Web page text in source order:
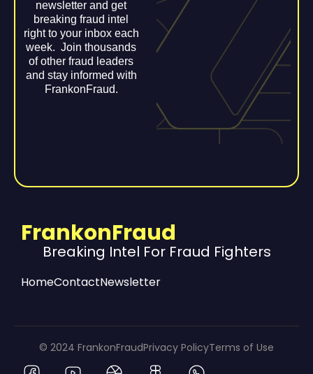
newsletter and get
breaking fraud intel
right to your inbox each
week. Join thousands
of other fraud leaders
and stay informed with
FrankonFraud.
FrankonFraud
Breaking Intel For Fraud Fighters
HomeContactNewsletter
© 2024 FrankonFraudPrivacy PolicyTerms of Use